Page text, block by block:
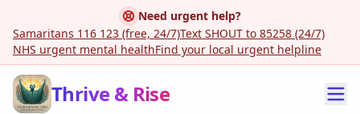
Need urgent help?
Samaritans 116 123 (free, 24/7)Text SHOUT to 85258 (24/7)
NHS urgent mental healthFind your local urgent helpline
Thrive & Rise